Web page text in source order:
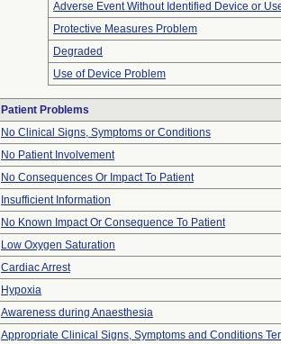
Adverse Event Without Identified Device or
Protective Measures Problem
Degraded
Use of Device Problem
Patient Problems
No Clinical Signs, Symptoms or Conditions
No Patient Involvement
No Consequences Or Impact To Patient
Insufficient Information
No Known Impact Or Consequence To Patient
Low Oxygen Saturation
Cardiac Arrest
Hypoxia
Awareness during Anaesthesia
Appropriate Clinical Signs, Symptoms and Conditions